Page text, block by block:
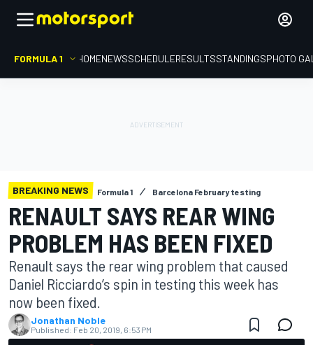
FORMULA 1 HOMENEWSSCHEDULERESULTSSTANDINGSPHOTO
BREAKING NEWS Formula 1 Barcelona February testing
RENAULT SAYS REAR WING
PROBLEM HAS BEEN FIXED
Renault says the rear wing problem that caused
Daniel Ricciardo’s spin in testing this week has
now been fixed.
Jonathan Noble
Published: Feb 20, 2019, 6:53 PM